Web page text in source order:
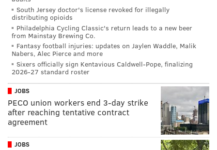
South Jersey doctor's license revoked for illegally
distributing opioids
Philadelphia Cycling Classic's return leads to a new beer
from Mainstay Brewing Co.
Fantasy football injuries: updates on Jaylen Waddle, Malik
Nabers, Alec Pierce and more
Sixers officially sign Kentavious Caldwell-Pope, finalizing
2026-27 standard roster
JOBS
PECO union workers end 3-day strike
after reaching tentative contract
agreement
JOBS